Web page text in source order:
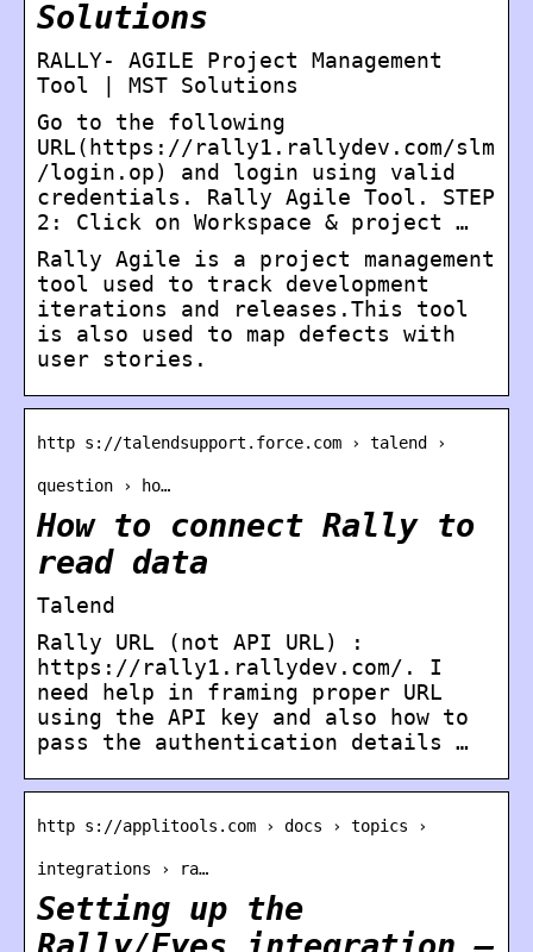
Solutions
RALLY- AGILE Project Management
Tool | MST Solutions
Go to the following
URL(https://rally1.rallydev.com/slm
/login.op) and login using valid
credentials. Rally Agile Tool. STEP
2: Click on Workspace & project …
Rally Agile is a project management
tool used to track development
iterations and releases.This tool
is also used to map defects with
user stories.
http s://talendsupport.force.com › talend ›
question › ho…
How to connect Rally to
read data
Talend
Rally URL (not API URL) :
https://rally1.rallydev.com/. I
need help in framing proper URL
using the API key and also how to
pass the authentication details …
http s://applitools.com › docs › topics ›
integrations › ra…
Setting up the